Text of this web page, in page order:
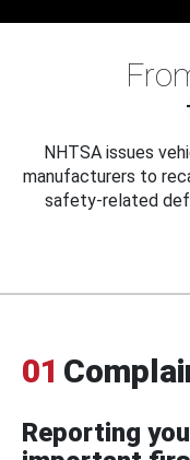
NHTSA issues
manufacturers to
safety-related
01
Reporting